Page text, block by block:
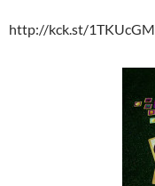
http://kck.st/1TKUcGM